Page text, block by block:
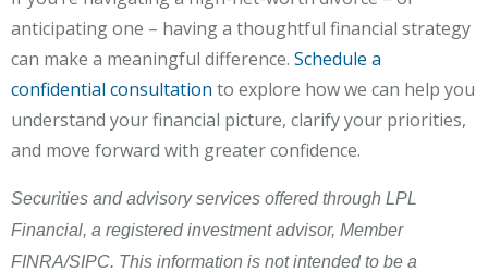
anticipating one – having a thoughtful financial strategy
can make a meaningful difference. Schedule a
confidential consultation to explore how we can help you
understand your financial picture, clarify your priorities,
and move forward with greater confidence.
Securities and advisory services offered through LPL
Financial, a registered investment advisor, Member
FINRA/SIPC. This information is not intended to be a